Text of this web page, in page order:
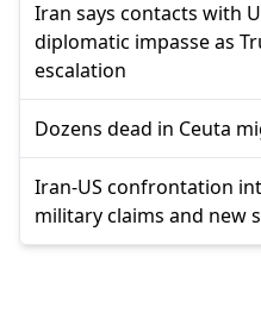
Iran says contacts with
diplomatic impasse as
escalation
Dozens dead in Ceuta
Iran-US confrontation
military claims and new